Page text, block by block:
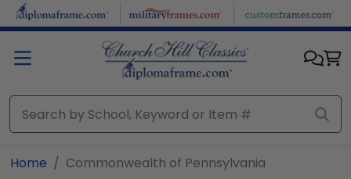
Skip to main content
Home Commonwealth of Pennsylvania